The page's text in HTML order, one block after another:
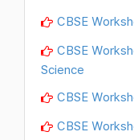
CBSE
CBSE
Science
CBSE
CBSE